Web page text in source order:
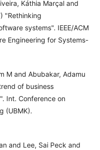
Káthia Marçal and
"Rethinking
systems". IEEE/ACM
Engineering for Systems-
M and Abubakar, Adamu
of business
Int. Conference on
(UBMK).
and Lee, Sai Peck and